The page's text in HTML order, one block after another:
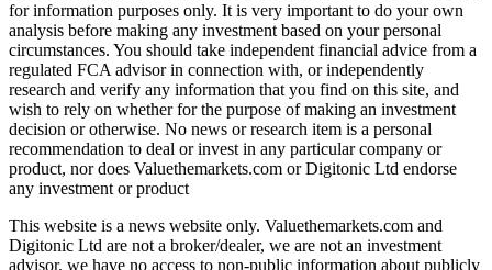
for information purposes only. It is very important to do your own
analysis before making any investment based on your personal
circumstances. You should take independent financial advice from a
regulated FCA advisor in connection with, or independently
research and verify any information that you find on this site, and
wish to rely on whether for the purpose of making an investment
decision or otherwise. No news or research item is a personal
recommendation to deal or invest in any particular company or
product, nor does Valuethemarkets.com or Digitonic Ltd endorse
any investment or product
This website is a news website only. Valuethemarkets.com and
Digitonic Ltd are not a broker/dealer, we are not an investment
advisor, we have no access to non-public information about publicly